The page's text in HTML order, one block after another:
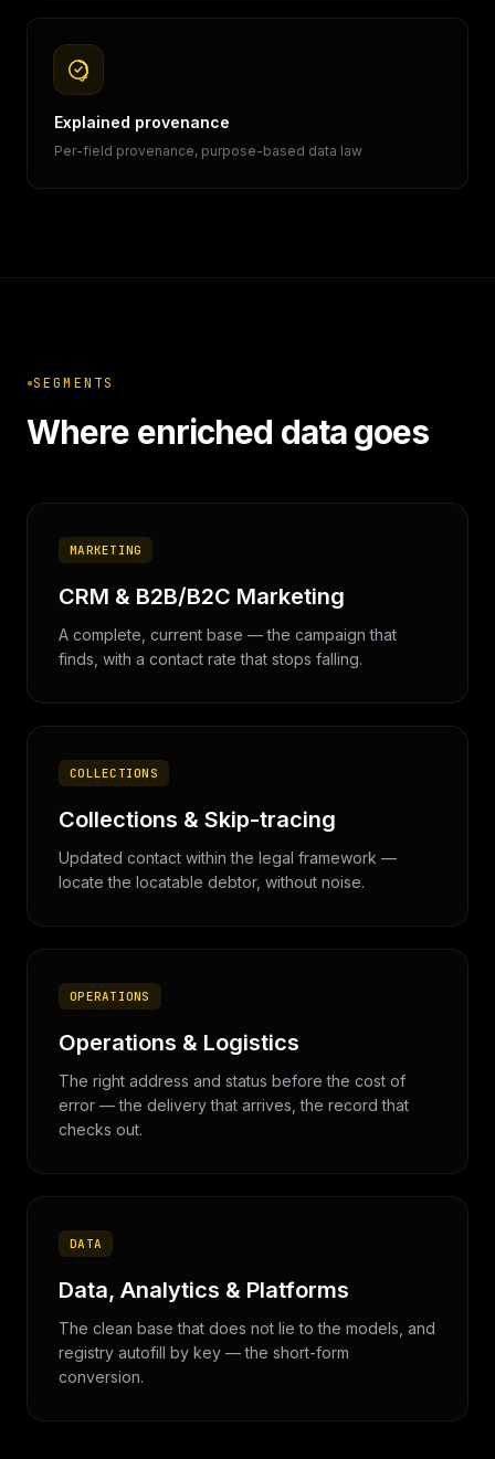
Explained provenance
Per-field provenance, purpose-based data law
SEGMENTS
Where enriched data goes
MARKETING
CRM & B2B/B2C Marketing
A complete, current base — the campaign that
finds, with a contact rate that stops falling.
COLLECTIONS
Collections & Skip-tracing
Updated contact within the legal framework —
locate the locatable debtor, without noise.
OPERATIONS
Operations & Logistics
The right address and status before the cost of
error — the delivery that arrives, the record that
checks out.
DATA
Data, Analytics & Platforms
The clean base that does not lie to the models, and
registry autofill by key — the short-form
conversion.